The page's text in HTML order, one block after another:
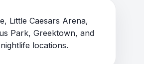
Little Caesars Arena,
Park, Greektown, and
locations.